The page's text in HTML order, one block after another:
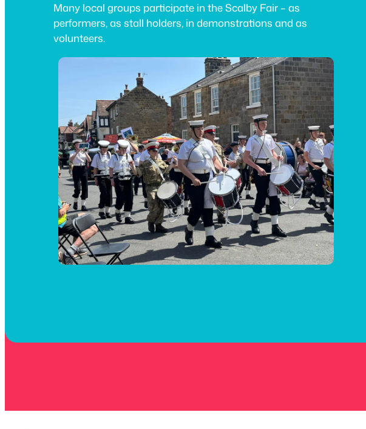
Many local groups participate in the Scalby Fair – as
performers, as stall holders, in demonstrations and as
volunteers.